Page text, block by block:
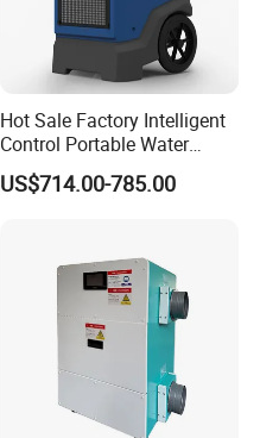
Hot Sale Factory Intelligent
Control Portable Water
Damage Restoration 165
Pints Lgr Commercial
US$714.00-785.00